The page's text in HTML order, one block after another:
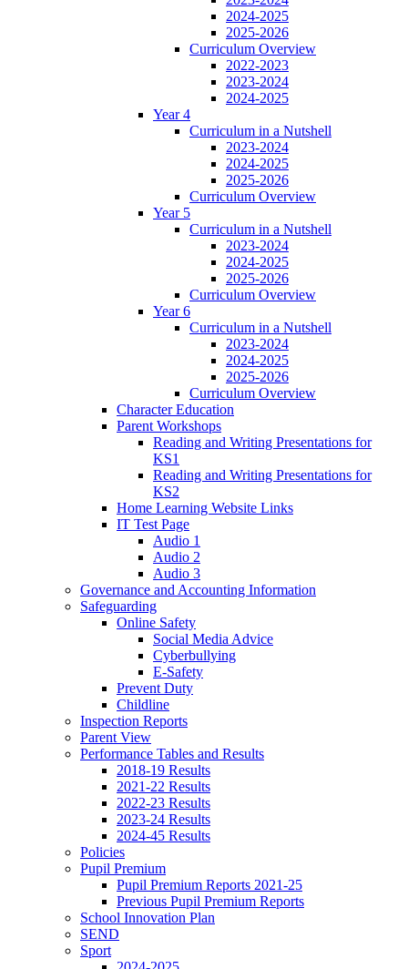
2024-2025
2025-2026
Curriculum Overview
2022-2023
2023-2024
2024-2025
Year 4
Curriculum in a Nutshell
2023-2024
2024-2025
2025-2026
Curriculum Overview
Year 5
Curriculum in a Nutshell
2023-2024
2024-2025
2025-2026
Curriculum Overview
Year 6
Curriculum in a Nutshell
2023-2024
2024-2025
2025-2026
Curriculum Overview
Character Education
Parent Workshops
Reading and Writing Presentations for
KS1
Reading and Writing Presentations for
KS2
Home Learning Website Links
IT Test Page
Audio 1
Audio 2
Audio 3
Governance and Accounting Information
Safeguarding
Online Safety
Social Media Advice
Cyberbullying
E-Safety
Prevent Duty
Childline
Inspection Reports
Parent View
Performance Tables and Results
2018-19 Results
2021-22 Results
2022-23 Results
2023-24 Results
2024-45 Results
Policies
Pupil Premium
Pupil Premium Reports 2021-25
Previous Pupil Premium Reports
School Innovation Plan
SEND
Sport